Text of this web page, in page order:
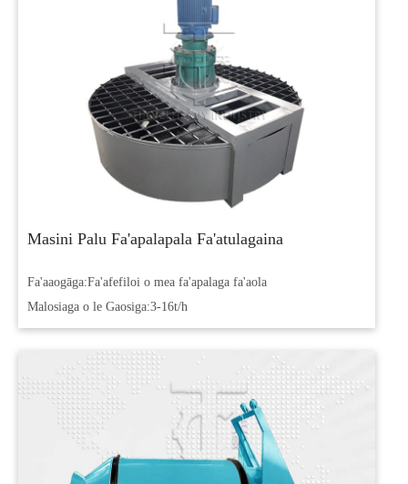
Masini Palu Fa'apalapala Fa'atulagaina
Fa'aaogāga:Fa'afefiloi o mea fa'apalaga fa'aola
Malosiaga o le Gaosiga:3-16t/h